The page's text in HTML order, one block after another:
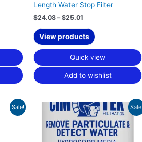
Length Water Stop Filter
$24.08 – $25.01
View products
Quick view
Add to wishlist
Sale!
Price
range:
$43.95
through
$44.14